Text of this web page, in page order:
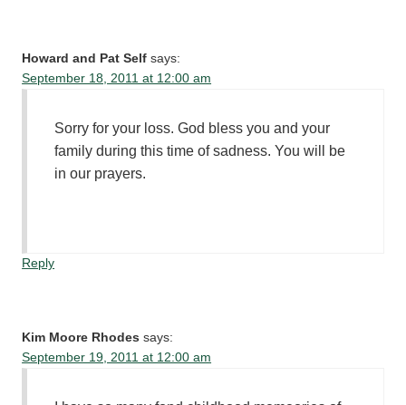
Howard and Pat Self says:
September 18, 2011 at 12:00 am
Sorry for your loss. God bless you and your
family during this time of sadness. You will be
in our prayers.
Reply
Kim Moore Rhodes says:
September 19, 2011 at 12:00 am